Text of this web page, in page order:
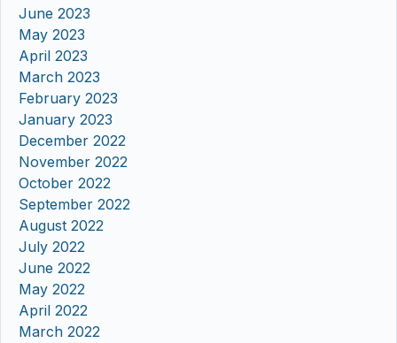
June 2023
May 2023
April 2023
March 2023
February 2023
January 2023
December 2022
November 2022
October 2022
September 2022
August 2022
July 2022
June 2022
May 2022
April 2022
March 2022